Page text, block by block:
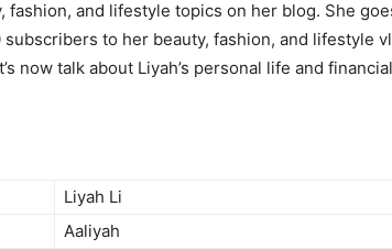
and lifestyle topics on her blog. She
to her beauty, fashion, and lifestyle
now talk about Liyah’s personal life and
Liyah Li
Aaliyah